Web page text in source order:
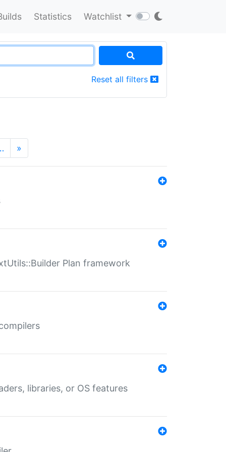
Statistics Watchlist
Reset all filters
»
Plan framework
libraries, or OS features